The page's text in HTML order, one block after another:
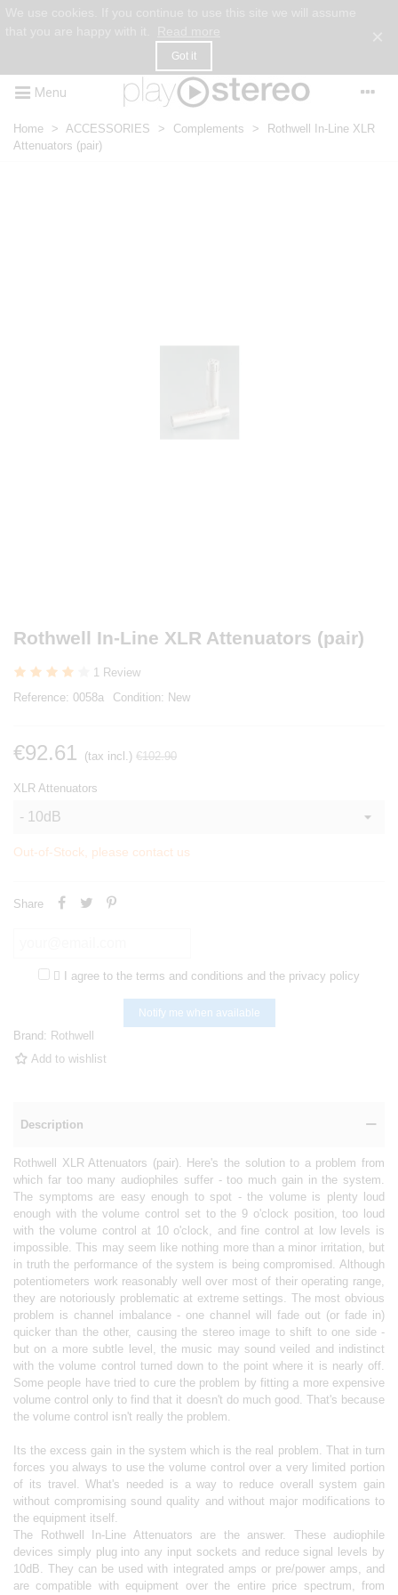
Got it
Menu
Home > ACCESSORIES > Complements >
Rothwell In-Line XLR
Attenuators (pair)
Rothwell In-Line XLR Attenuators (pair)
1 Review
Reference: 0058a Condition: New
€92.61 (tax incl.) €102.90
XLR Attenuators
Out-of-Stock, please contact us
Share
 I agree to the terms and conditions and the privacy policy
Notify me when available
Brand: Rothwell
Add to wishlist
Description
Rothwell XLR Attenuators (pair). Here's the solution to a problem from
which far too many audiophiles suffer - too much gain in the system.
The symptoms are easy enough to spot - the volume is plenty loud
enough with the volume control set to the 9 o'clock position, too loud
with the volume control at 10 o'clock, and fine control at low levels is
impossible. This may seem like nothing more than a minor irritation, but
in truth the performance of the system is being compromised. Although
potentiometers work reasonably well over most of their operating range,
they are notoriously problematic at extreme settings. The most obvious
problem is channel imbalance - one channel will fade out (or fade in)
quicker than the other, causing the stereo image to shift to one side -
but on a more subtle level, the music may sound veiled and indistinct
with the volume control turned down to the point where it is nearly off.
Some people have tried to cure the problem by fitting a more expensive
volume control only to find that it doesn't do much good. That's because
the volume control isn't really the problem.
Its the excess gain in the system which is the real problem. That in turn
forces you always to use the volume control over a very limited portion
of its travel. What's needed is a way to reduce overall system gain
without compromising sound quality and without major modifications to
the equipment itself.
The Rothwell In-Line Attenuators are the answer. These audiophile
devices simply plug into any input sockets and reduce signal levels by
10dB. They can be used with integrated amps or pre/power amps, and
are compatible with equipment over the entire price spectrum, from